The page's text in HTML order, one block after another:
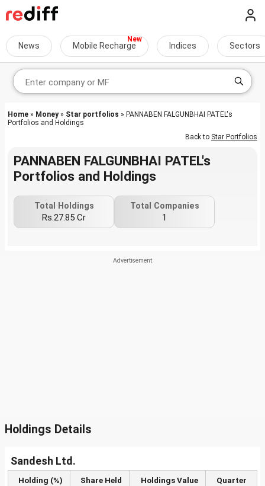
News Mobile Recharge Indices Sectors
Home » Money» Star portfolios » PANNABEN FALGUNBHAI PATEL's
Portfolios and Holdings
Back to Star Portfolios
PANNABEN FALGUNBHAI PATEL's
Portfolios and Holdings
Total Holdings
Rs.27.85 Cr
Total Companies
1
Holdings Details
Sandesh Ltd.
Holding (%) Share Held Holdings Value Quarter